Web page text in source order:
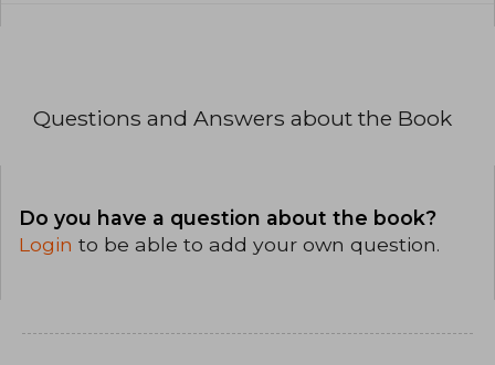
Questions and Answers about the Book
Do you have a question about the book?
Login to be able to add your own question.